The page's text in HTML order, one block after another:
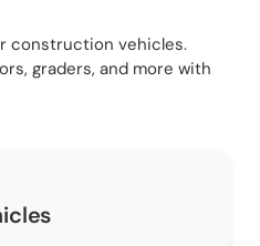
construction vehicles.
graders, and more with